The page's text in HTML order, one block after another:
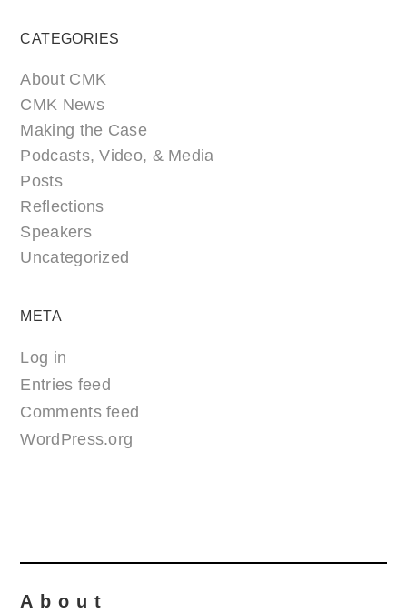
CATEGORIES
About CMK
CMK News
Making the Case
Podcasts, Video, & Media
Posts
Reflections
Speakers
Uncategorized
META
Log in
Entries feed
Comments feed
WordPress.org
About